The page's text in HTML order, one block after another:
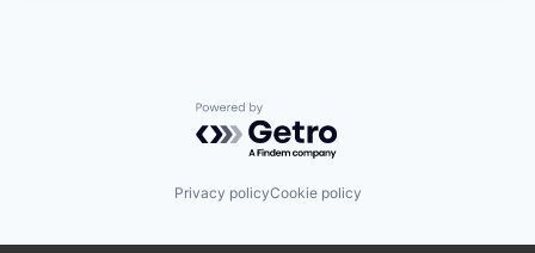
Powered by Getro.com
Privacy policyCookie policy